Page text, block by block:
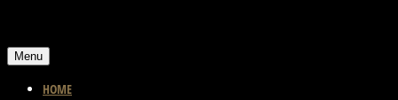
content
Menu
HOME